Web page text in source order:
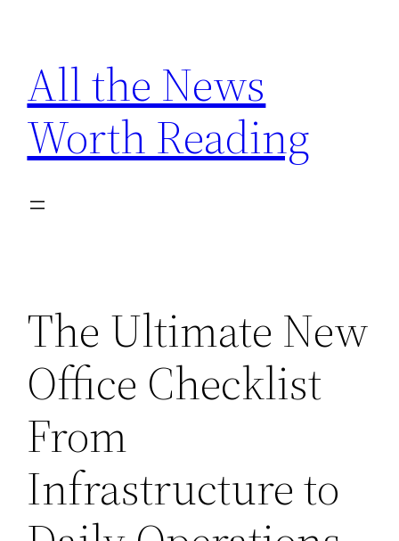
content
All the News
Worth Reading
The Ultimate New
Office Checklist
From
Infrastructure to